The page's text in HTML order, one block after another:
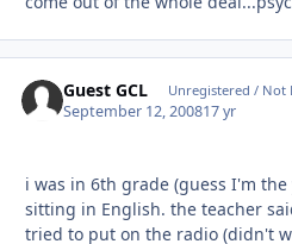
Guest GCL Unregistered / Not
September 12, 200817 yr
i was in 6th grade (guess I'm
sitting in English. the teacher
tried to put on the radio (didn't